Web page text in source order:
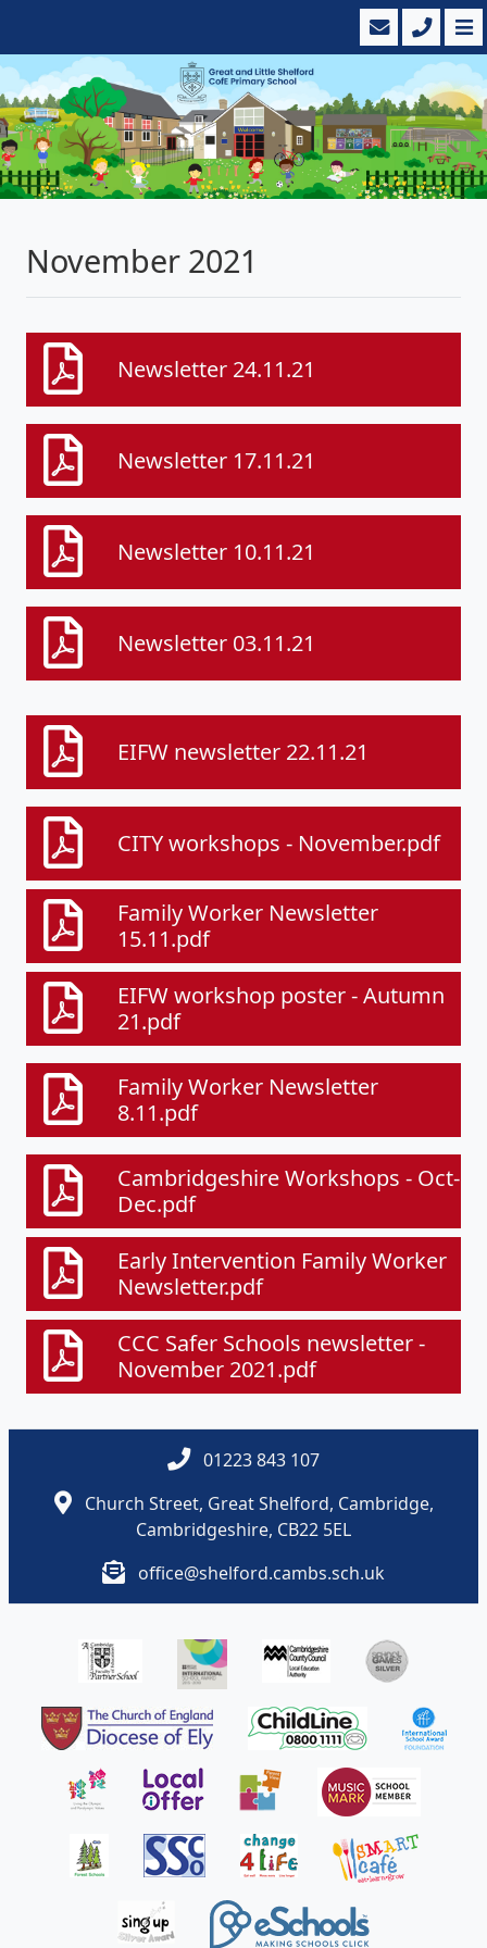
November 2021
Newsletter 24.11.21
Newsletter 17.11.21
Newsletter 10.11.21
Newsletter 03.11.21
EIFW newsletter 22.11.21
CITY workshops - November.pdf
Family Worker Newsletter
15.11.pdf
EIFW workshop poster - Autumn
21.pdf
Family Worker Newsletter
8.11.pdf
Cambridgeshire Workshops - Oct-
Dec.pdf
Early Intervention Family Worker
Newsletter.pdf
CCC Safer Schools newsletter -
November 2021.pdf
01223 843 107
Church Street, Great Shelford, Cambridge,
Cambridgeshire, CB22 5EL
office@shelford.cambs.sch.uk